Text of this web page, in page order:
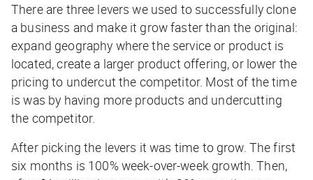
There are three levers we used to successfully clone
a business and make it grow faster than the original:
expand geography where the service or product is
located, create a larger product offering, or lower the
pricing to undercut the competitor. Most of the time
is was by having more products and undercutting
the competitor.
After picking the levers it was time to grow. The first
six months is 100% week-over-week growth. Then,